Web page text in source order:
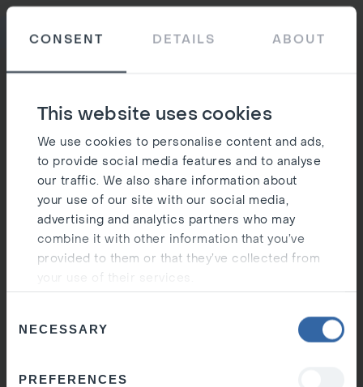
CONSENT DETAILS ABOUT
This website uses cookies
We use cookies to personalise content and ads,
to provide social media features and to analyse
our traffic. We also share information about
your use of our site with our social media,
advertising and analytics partners who may
combine it with other information that you’ve
provided to them or that they’ve collected from
your use of their services.
Selection
NECESSARY
PREFERENCES
Silen